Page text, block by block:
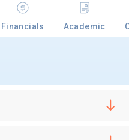
Financials Academic